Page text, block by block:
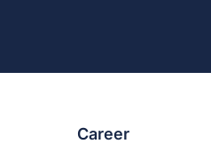
Career